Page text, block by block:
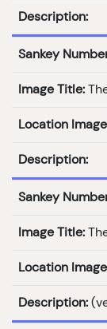
Description:
Sankey
Image Title:
Location
Description:
Sankey
Image Title:
Location
Description: